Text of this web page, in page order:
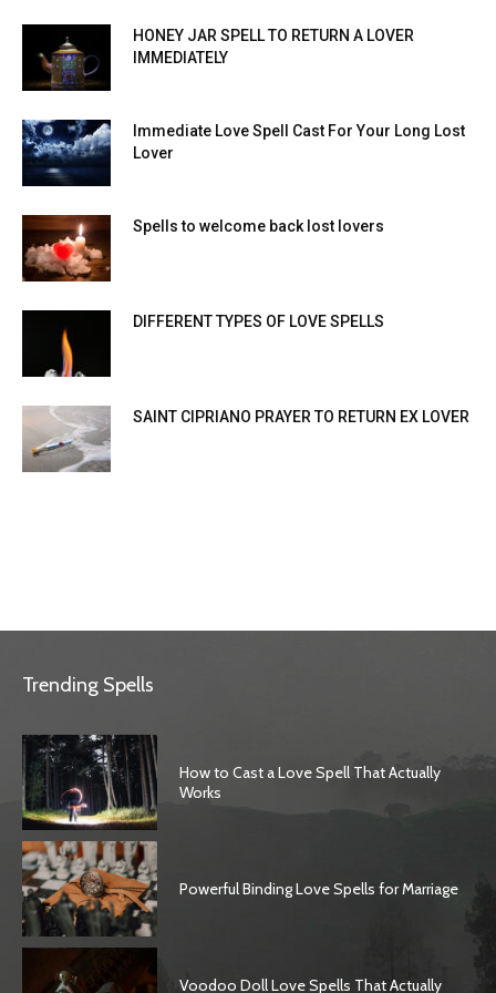
HONEY JAR SPELL TO RETURN A LOVER
IMMEDIATELY
Immediate Love Spell Cast For Your Long Lost
Lover
Spells to welcome back lost lovers
DIFFERENT TYPES OF LOVE SPELLS
SAINT CIPRIANO PRAYER TO RETURN EX LOVER
Trending Spells
How to Cast a Love Spell That Actually
Works
Powerful Binding Love Spells for Marriage
Voodoo Doll Love Spells That Actually